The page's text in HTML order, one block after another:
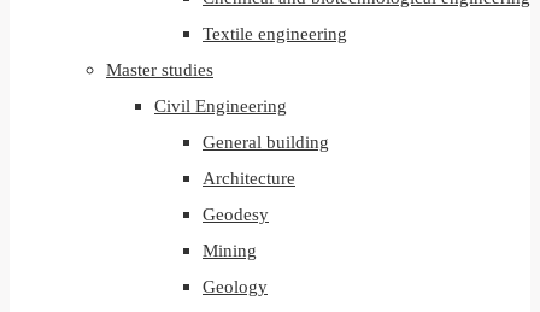
Textile engineering
Master studies
Civil Engineering
General building
Architecture
Geodesy
Mining
Geology